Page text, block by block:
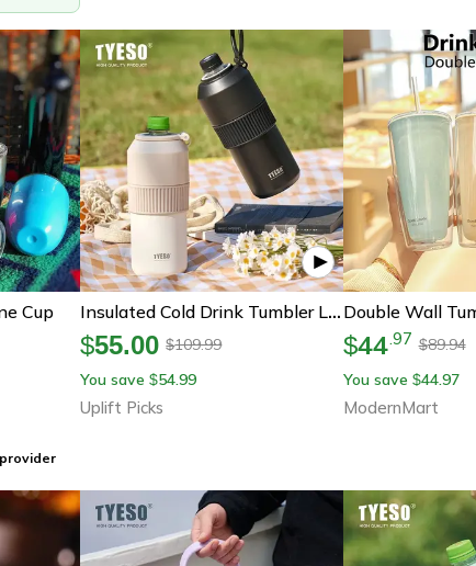
Cup Insulated Cold Drink Tumbler Large Capacity Portable Sports Water Bottle
$55.00 $109.99
You save $54.99
Uplift Picks
$44.97 $89.94
You save $44.97
ModernMart